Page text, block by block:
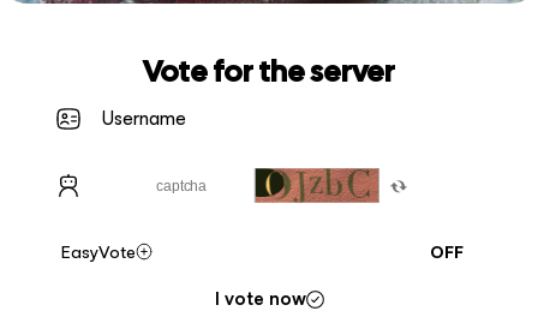
Vote for the server
EasyVote OFF
I vote now